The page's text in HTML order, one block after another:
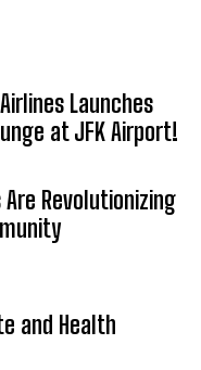
Launches
at JFK Airport!
Revolutionizing
and Health